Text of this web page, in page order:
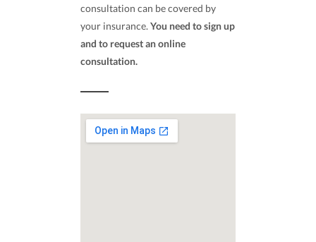
consultation can be covered by
your insurance. You need to sign up
and to request an online
consultation.